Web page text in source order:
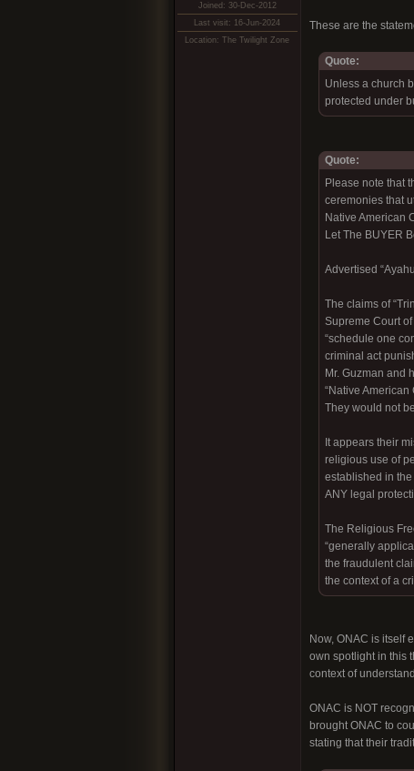
Joined: 30-Dec-2012
Last visit: 16-Jun-2024
Location: The Twilight Zone
These are the
Quote:
Unless a church
protected under
Quote:
Please note that
ceremonies that
Native American
Let The BUYER
Advertised
The claims of
Supreme Court
“schedule one
criminal act
Mr. Guzman and
“Native
They would not
It appears their
religious use of
established in
ANY legal
The Religious
“generally
the fraudulent
the context of a
Now, ONAC is itself
own spotlight in this
context of
ONAC is NOT
brought ONAC to
stating that their